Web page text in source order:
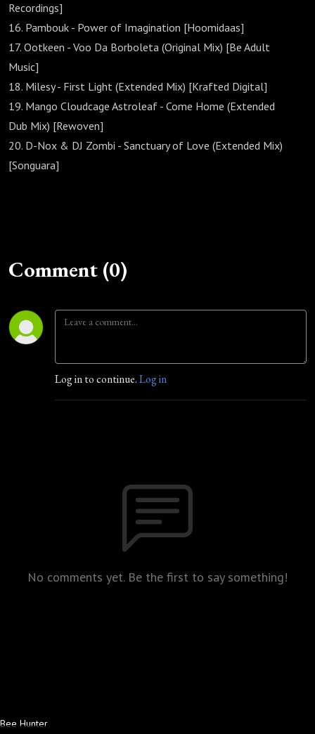
Recordings]
16. Pambouk - Power of Imagination [Hoomidaas]
17. Ootkeen - Voo Da Borboleta (Original Mix) [Be Adult
Music]
18. Milesy - First Light (Extended Mix) [Krafted Digital]
19. Mango Cloudcage Astroleaf - Come Home (Extended
Dub Mix) [Rewoven]
20. D-Nox & DJ Zombi - Sanctuary of Love (Extended Mix)
[Songuara]
Comment (0)
Log in to continue.Log in
No comments yet. Be the first to say something!
Bee Hunter